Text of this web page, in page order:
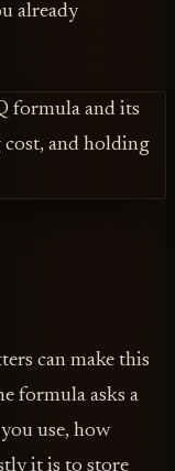
already
can make this
formula asks a
use, how
it is to store